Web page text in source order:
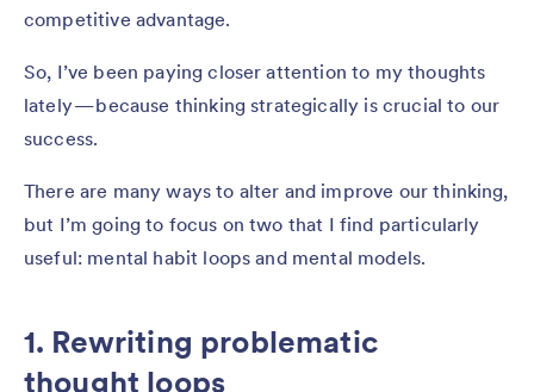
competitive advantage.
So, I’ve been paying closer attention to my thoughts
lately — because thinking strategically is crucial to our
success.
There are many ways to alter and improve our thinking,
but I’m going to focus on two that I find particularly
useful: mental habit loops and mental models.
1. Rewriting problematic
thought loops